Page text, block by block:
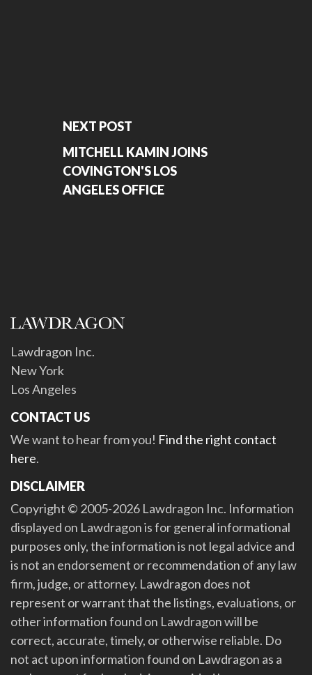
NEXT POST
MITCHELL KAMIN JOINS
COVINGTON'S LOS
ANGELES OFFICE
Lawdragon Inc.
New York
Los Angeles
CONTACT US
We want to hear from you! Find the right contact
here.
DISCLAIMER
Copyright © 2005-2026 Lawdragon Inc. Information
displayed on Lawdragon is for general informational
purposes only, the information is not legal advice and
is not an endorsement or recommendation of any law
firm, judge, or attorney. Lawdragon does not
represent or warrant that the listings, evaluations, or
other information found on Lawdragon will be
correct, accurate, timely, or otherwise reliable. Do
not act upon information found on Lawdragon as a